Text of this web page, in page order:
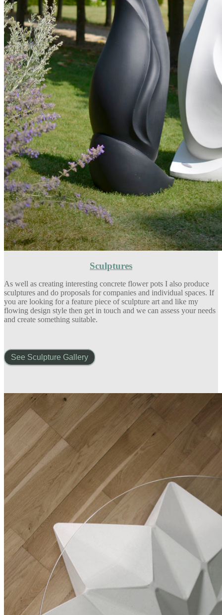
Sculptures
As well as creating interesting concrete flower pots I also produce
sculptures and do proposals for companies and individual spaces. If
you are looking for a feature piece of sculpture art and like my
flowing design style then get in touch and we can assess your needs
and create something suitable.
See Sculpture Gallery